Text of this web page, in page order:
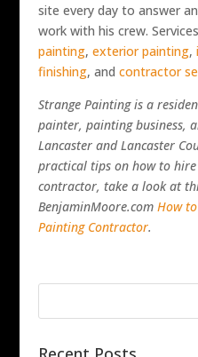
site every day to answer
work with his crew.
painting, exterior painting,
finishing, and contractor
Strange Painting is a
painter, painting business,
Lancaster and Lancaster
practical tips on how to
contractor, take a look at
BenjaminMoore.com How
Painting Contractor.